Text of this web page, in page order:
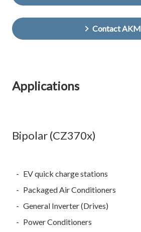
Contact AKM
Applications
Bipolar (CZ370x)
EV quick charge stations
Packaged Air Conditioners
General Inverter (Drives)
Power Conditioners